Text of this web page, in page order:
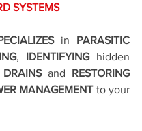
SYSTEMS
in PARASITIC
, IDENTIFYING
DRAINS and RESTORING
MANAGEMENT